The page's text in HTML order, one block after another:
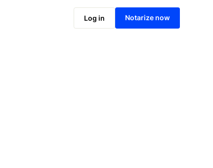
Log in Notarize now
Notarize online now